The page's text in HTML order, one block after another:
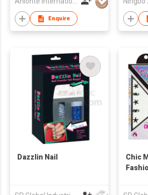
Enquire
Dazzlin Nail
Chic